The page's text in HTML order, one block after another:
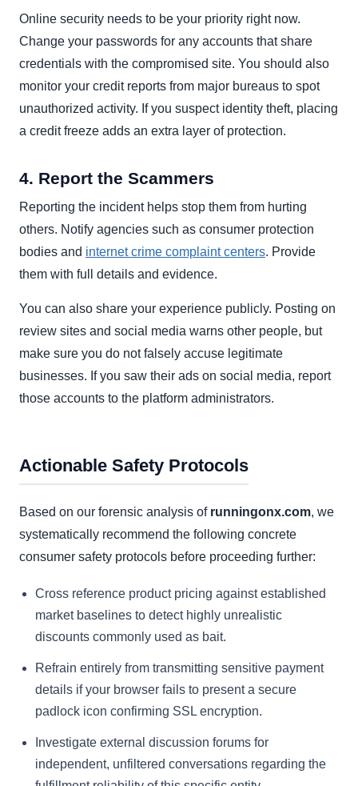
Online security needs to be your priority right now.
Change your passwords for any accounts that share
credentials with the compromised site. You should also
monitor your credit reports from major bureaus to spot
unauthorized activity. If you suspect identity theft, placing
a credit freeze adds an extra layer of protection.
4. Report the Scammers
Reporting the incident helps stop them from hurting
others. Notify agencies such as consumer protection
bodies and internet crime complaint centers. Provide
them with full details and evidence.
You can also share your experience publicly. Posting on
review sites and social media warns other people, but
make sure you do not falsely accuse legitimate
businesses. If you saw their ads on social media, report
those accounts to the platform administrators.
Actionable Safety Protocols
Based on our forensic analysis of runningonx.com, we
systematically recommend the following concrete
consumer safety protocols before proceeding further:
Cross reference product pricing against established
market baselines to detect highly unrealistic
discounts commonly used as bait.
Refrain entirely from transmitting sensitive payment
details if your browser fails to present a secure
padlock icon confirming SSL encryption.
Investigate external discussion forums for
independent, unfiltered conversations regarding the